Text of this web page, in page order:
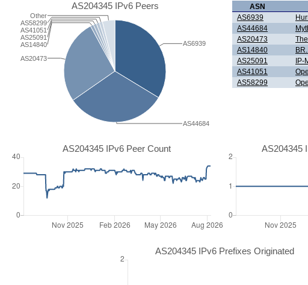
AS204345 IPv6 Peers
AS20473
AS14840
AS25091
AS41051
AS58299
Other
AS44684
AS6939
ASN
AS6939
AS44684
AS20473
AS14840
AS25091
AS41051
AS58299
AS204345 IPv6 Peer Count AS204345
AS204345 IPv6 Prefixes Originated